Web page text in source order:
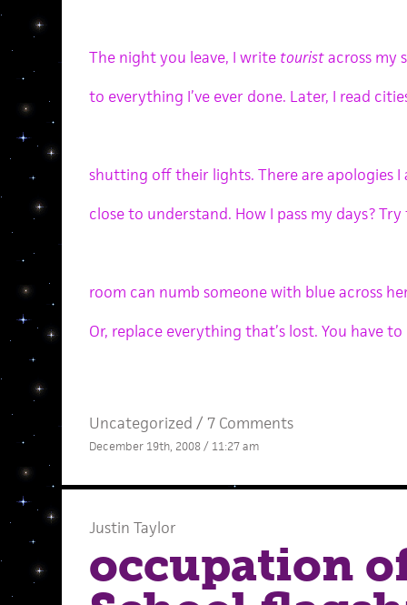
The night you leave, I write touristacross my
to everything I’ve ever done. Later, I read
shutting off their lights. There are apologies I
close to understand. How I pass my days?
room can numb someone with blue across
Or, replace everything that’s lost. You have
Uncategorized / 7 Comments
December 19th, 2008 / 11:27 am
Justin Taylor
occupation